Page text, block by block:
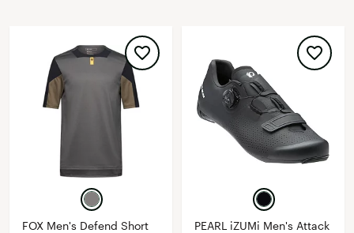
FOX Men's Defend Short
PEARL iZUMi Men's Attack